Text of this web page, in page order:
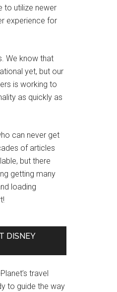
to utilize newer
experience for
We know that
yet, but our
is working to
as quickly as
can never get
of articles
but there
getting many
loading
DISNEY
travel
to guide the way